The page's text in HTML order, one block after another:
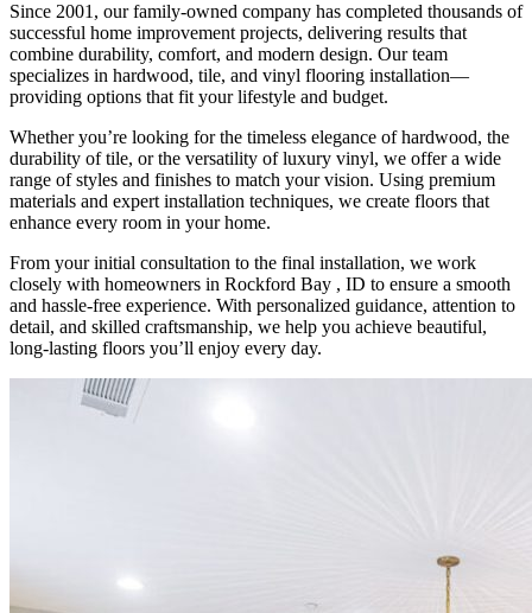
Since 2001, our family-owned company has completed thousands of
successful home improvement projects, delivering results that
combine durability, comfort, and modern design. Our team
specializes in hardwood, tile, and vinyl flooring installation—
providing options that fit your lifestyle and budget.
Whether you’re looking for the timeless elegance of hardwood, the
durability of tile, or the versatility of luxury vinyl, we offer a wide
range of styles and finishes to match your vision. Using premium
materials and expert installation techniques, we create floors that
enhance every room in your home.
From your initial consultation to the final installation, we work
closely with homeowners in Rockford Bay , ID to ensure a smooth
and hassle-free experience. With personalized guidance, attention to
detail, and skilled craftsmanship, we help you achieve beautiful,
long-lasting floors you’ll enjoy every day.